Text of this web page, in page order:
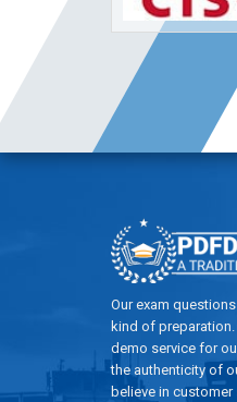
Our exam
kind of
demo service for
the authenticity of
believe in